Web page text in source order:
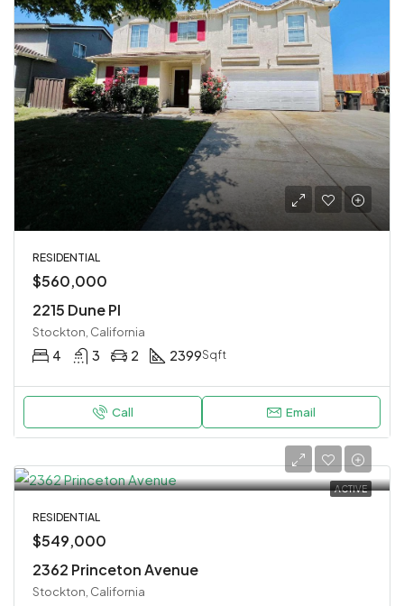
RESIDENTIAL
$560,000
2215 Dune Pl
Stockton, California
4 3 2 2399Sqft
Call Email
ACTIVE
RESIDENTIAL
$549,000
2362 Princeton Avenue
Stockton, California